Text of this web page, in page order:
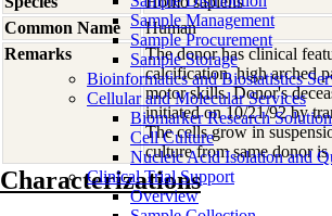
Sample Management
Sample Procurement
Sample Storage
Bioinformatics and Biostatistics
Cellular and Molecular Services
Biomarker Research
Cell Culture
Nucleic Acid Isolation and
Clinical Trial Support
Overview
Common Name
Human
Remarks
The donor has clinical
calcification, high arched
motor skills. Donor's
initiated on 10/21/92 by
The cells grow in
culture from same donor
Characterizations